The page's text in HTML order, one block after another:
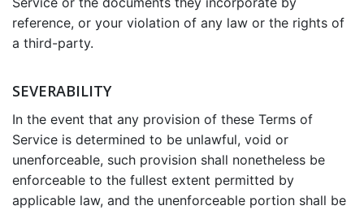
reference, or your violation of any law or the rights of
a third-party.
SEVERABILITY
In the event that any provision of these Terms of
Service is determined to be unlawful, void or
unenforceable, such provision shall nonetheless be
enforceable to the fullest extent permitted by
applicable law, and the unenforceable portion shall be